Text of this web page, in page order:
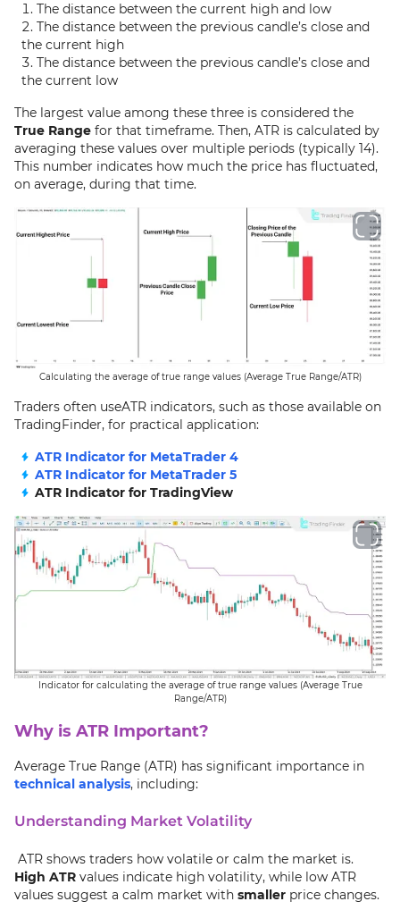
The distance between the current high and low
The distance between the previous candle’s close and
the current high
The distance between the previous candle’s close and
the current low
The largest value among these three is considered the
True Range for that timeframe. Then, ATR is calculated by
averaging these values over multiple periods (typically 14).
This number indicates how much the price has fluctuated,
on average, during that time.
Calculating the average of true range values (Average True Range/ATR)
Traders often useATR indicators, such as those available on
TradingFinder, for practical application:
ATR Indicator for MetaTrader 4
ATR Indicator for MetaTrader 5
ATR Indicator for TradingView
Indicator for calculating the average of true range values (Average True
Range/ATR)
Why is ATR Important?
Average True Range (ATR) has significant importance in
technical analysis, including:
Understanding Market Volatility
ATR shows traders how volatile or calm the market is.
High ATR values indicate high volatility, while low ATR
values suggest a calm market with smaller price changes.